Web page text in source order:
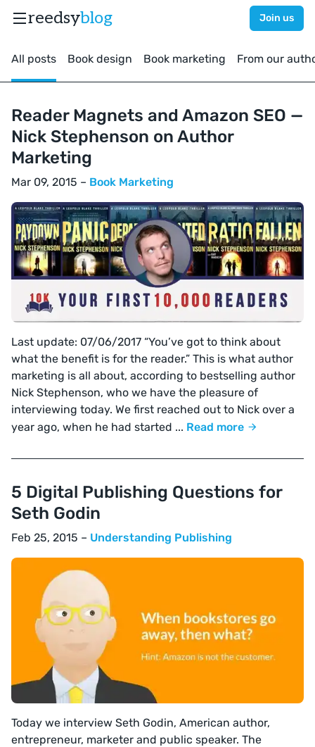
reedsyblog Join us
All posts Book design Book marketing From our
Reader Magnets and Amazon SEO —
Nick Stephenson on Author
Marketing
Mar 09, 2015 – Book Marketing
Last update: 07/06/2017 “You’ve got to think about
what the benefit is for the reader.” This is what author
marketing is all about, according to bestselling author
Nick Stephenson, who we have the pleasure of
interviewing today. We first reached out to Nick over a
year ago, when he had started ... Read more
5 Digital Publishing Questions for
Seth Godin
Feb 25, 2015 – Understanding Publishing
Today we interview Seth Godin, American author,
entrepreneur, marketer and public speaker. The